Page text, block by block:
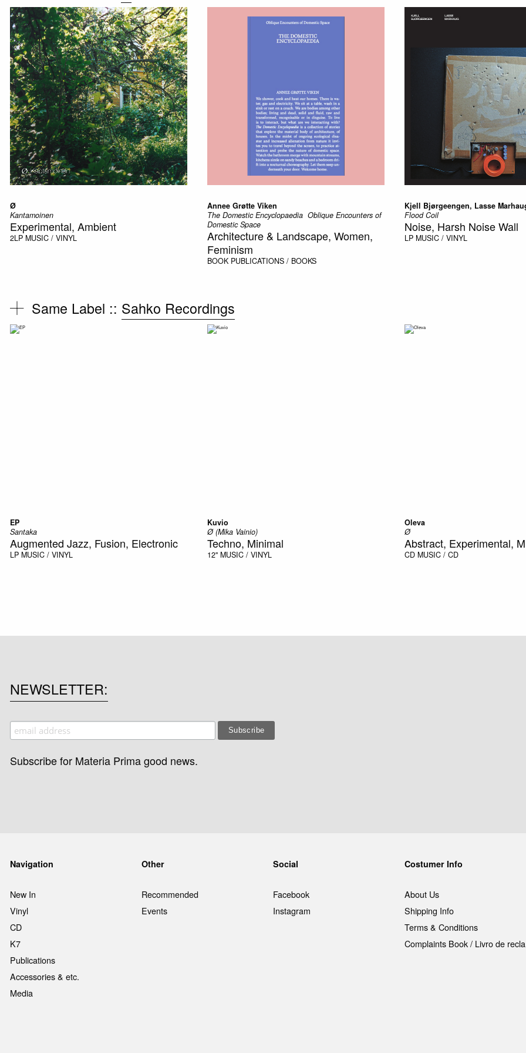
Ø
Kantamoinen
Experimental, Ambient
2LP MUSIC / VINYL
Annee Grøtte Viken
The Domestic Encyclopaedia  Oblique Encounters of
Domestic Space
Architecture & Landscape, Women,
Feminism
BOOK PUBLICATIONS / BOOKS
Kjell Bjørgeengen, Lasse
Flood Coil
Noise, Harsh Noise Wall
LP MUSIC / VINYL
Same Label :: Sahko Recordings
EP
Santaka
Augmented Jazz, Fusion, Electronic
LP MUSIC / VINYL
Kuvio
Ø (Mika Vainio)
Techno, Minimal
12" MUSIC / VINYL
Oleva
Ø
Abstract, Experimental,
CD MUSIC / CD
NEWSLETTER
Subscribe for Materia Prima good news.
Navigation
New In
Vinyl
CD
K7
Publications
Accessories & etc.
Media
Other
Recommended
Events
Social
Facebook
Instagram
Costumer Info
About Us
Shipping Info
Terms & Conditions
Complaints Book / Livro de